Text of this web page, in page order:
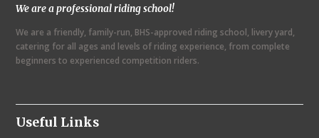
a
v
i
a
t
We are a professional riding school!
We are a friendly, family-run, BHS-approved riding school, livery yard,
catering for all ages and levels of riding experience, from complete
beginners to experienced competition riders.
Useful Links